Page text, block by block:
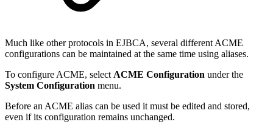
Much like other protocols in EJBCA, several different ACME
configurations can be maintained at the same time using aliases.
To configure ACME, select ACME Configuration under the
System Configuration menu.
Before an ACME alias can be used it must be edited and stored,
even if its configuration remains unchanged.